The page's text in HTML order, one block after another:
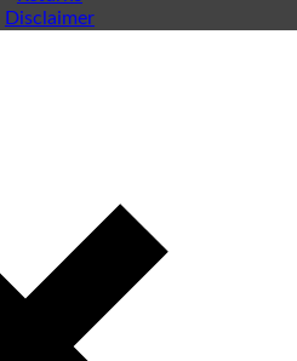
Disclaimer